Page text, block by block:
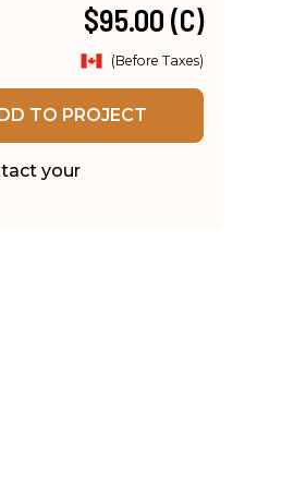
$95.00 (C)
(Before Taxes)
TO PROJECT
your